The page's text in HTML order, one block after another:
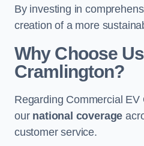
By investing in
creation of a more
Why Choose
Cramlington?
Regarding Commercial
our national coverage
customer service.